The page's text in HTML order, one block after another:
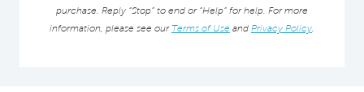
purchase. Reply “Stop” to end or “Help” for help. For more
information, please see our Terms of Use and Privacy Policy.